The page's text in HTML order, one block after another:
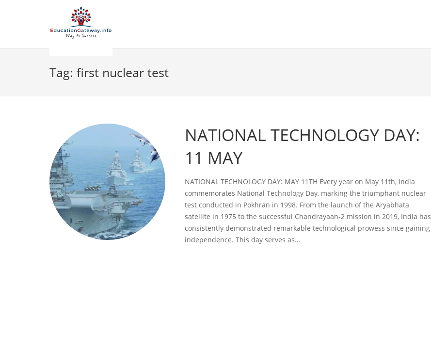
Tag: first nuclear test
NATIONAL TECHNOLOGY DAY:
11 MAY
NATIONAL TECHNOLOGY DAY: MAY 11TH Every year on May 11th, India
commemorates National Technology Day, marking the triumphant nuclear
test conducted in Pokhran in 1998. From the launch of the Aryabhata
satellite in 1975 to the successful Chandrayaan-2 mission in 2019, India has
consistently demonstrated remarkable technological prowess since gaining
independence. This day serves as…